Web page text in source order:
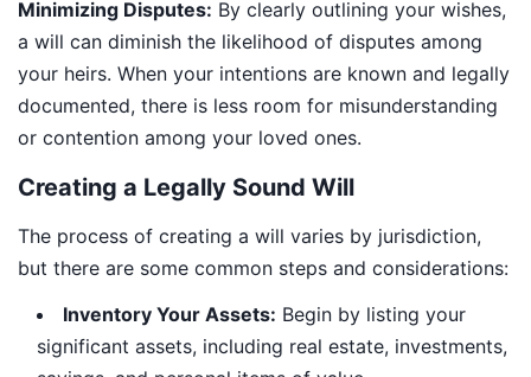
Minimizing Disputes: By clearly outlining your wishes,
a will can diminish the likelihood of disputes among
your heirs. When your intentions are known and legally
documented, there is less room for misunderstanding
or contention among your loved ones.
Creating a Legally Sound Will
The process of creating a will varies by jurisdiction,
but there are some common steps and considerations:
Inventory Your Assets: Begin by listing your
significant assets, including real estate, investments,